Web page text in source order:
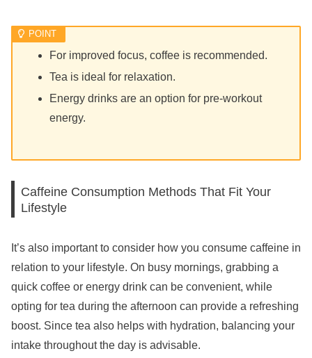
For improved focus, coffee is recommended.
Tea is ideal for relaxation.
Energy drinks are an option for pre-workout
energy.
Caffeine Consumption Methods That Fit Your
Lifestyle
It’s also important to consider how you consume caffeine in
relation to your lifestyle. On busy mornings, grabbing a
quick coffee or energy drink can be convenient, while
opting for tea during the afternoon can provide a refreshing
boost. Since tea also helps with hydration, balancing your
intake throughout the day is advisable.